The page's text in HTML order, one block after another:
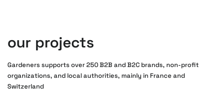
our projects
Gardeners supports over 250 B2B and B2C brands, non-profit
organizations, and local authorities, mainly in France and
Switzerland